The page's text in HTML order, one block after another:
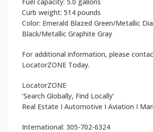
Curb weight: 514 pounds
Color: Emerald Blazed Green/Metallic
Black/Metallic Graphite Gray
For additional information, please
LocatorZONE Today.
LocatorZONE
‘Search Globally, Find Locally’
Real Estate I Automotive I Aviation I
International: 305-702-6324